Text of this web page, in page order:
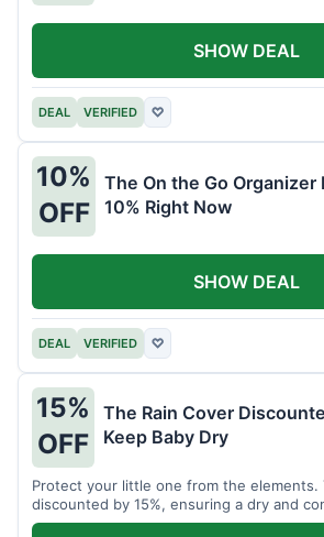
DEAL VERIFIED ♡
SHOW DEAL
10%
OFF
The On the Go
10% Right Now
DEAL VERIFIED ♡
SHOW DEAL
15%
OFF
The Rain Cover
Keep Baby Dry
Protect your little one from the elements.
discounted by 15%, ensuring a dry and
any weather.